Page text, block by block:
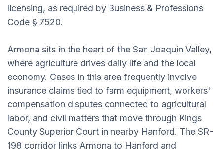
licensing, as required by Business & Professions
Code § 7520.
Armona sits in the heart of the San Joaquin Valley,
where agriculture drives daily life and the local
economy. Cases in this area frequently involve
insurance claims tied to farm equipment, workers'
compensation disputes connected to agricultural
labor, and civil matters that move through Kings
County Superior Court in nearby Hanford. The SR-
198 corridor links Armona to Hanford and